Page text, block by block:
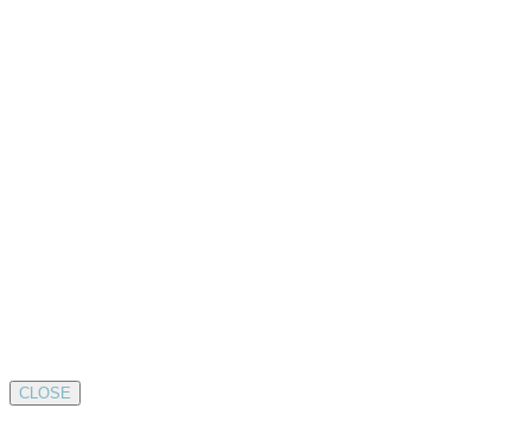
CLOSE